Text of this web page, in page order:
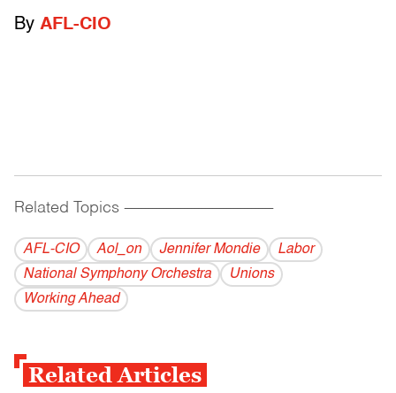
By AFL-CIO
Related Topics ------------------------------------------
AFL-CIO Aol_on Jennifer Mondie
Labor
National Symphony Orchestra
Unions
Working Ahead
Related Articles